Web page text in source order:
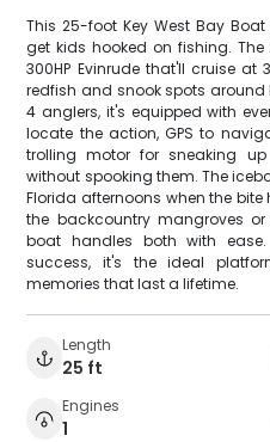
This 25-foot Key West Bay
get kids hooked on fishing.
300HP Evinrude that'll cruise
redfish and snook spots around
4 anglers, it's equipped with
locate the action, GPS to
trolling motor for sneaking
without spooking them. The
Florida afternoons when the bite
the backcountry mangroves
boat handles both with
success, it's the ideal
memories that last a lifetime.
Length
25 ft
Engines
1